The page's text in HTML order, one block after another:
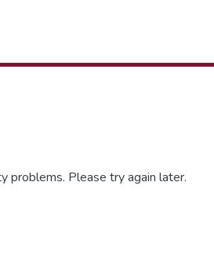
problems. Please try again later.